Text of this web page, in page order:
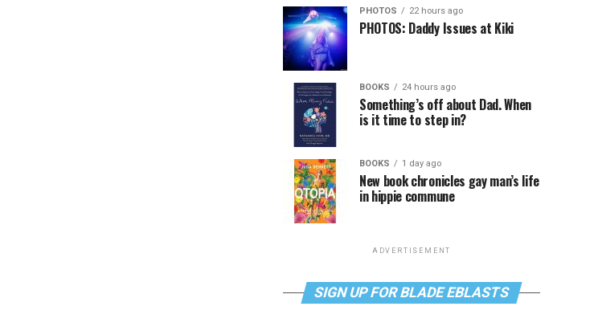
PHOTOS 22 hours ago
PHOTOS: Daddy Issues at Kiki
BOOKS 24 hours ago
Something’s off about Dad. When
is it time to step in?
BOOKS 1 day ago
New book chronicles gay man’s life
in hippie commune
ADVERTISEMENT
SIGN UP FOR BLADE EBLASTS